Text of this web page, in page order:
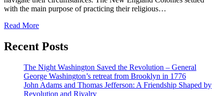
with the main purpose of practicing their religious…
Read More
Recent Posts
The Night Washington Saved the Revolution – General
George Washington’s retreat from Brooklyn in 1776
John Adams and Thomas Jefferson: A Friendship Shaped by
Revolution and Rivalry